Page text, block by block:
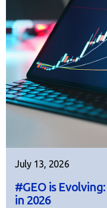
July 13, 2026
#GEO is
in 2026